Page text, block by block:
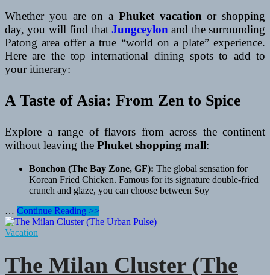
Whether you are on a Phuket vacationor shopping
day, you will find that Jungceylonand the surrounding
Patong area offer a true “world on a plate” experience.
Here are the top international dining spots to add to
your itinerary:
A Taste of Asia: From Zen to Spice
Explore a range of flavors from across the continent
without leaving the Phuket shopping mall:
Bonchon (The Bay Zone, GF): The global sensation for
Korean Fried Chicken. Famous for its signature double-fried
crunch and glaze, you can choose between Soy
… A
World
on
The
Continue Reading >>
Vacation
The Milan Cluster (The